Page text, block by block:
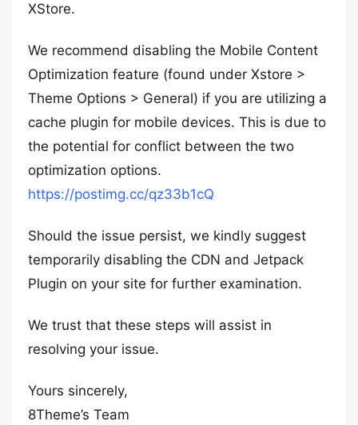
XStore.
We recommend disabling the Mobile Content
Optimization feature (found under Xstore >
Theme Options > General) if you are utilizing a
cache plugin for mobile devices. This is due to
the potential for conflict between the two
optimization options.
https://postimg.cc/qz33b1cQ
Should the issue persist, we kindly suggest
temporarily disabling the CDN and Jetpack
Plugin on your site for further examination.
We trust that these steps will assist in
resolving your issue.
Yours sincerely,
8Theme’s Team